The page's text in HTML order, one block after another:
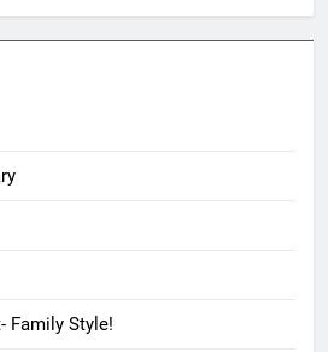
Family Style!